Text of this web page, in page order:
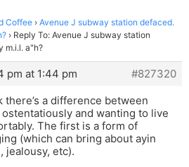
Coffee › Avenue J subway station defaced.
› Reply To: Avenue J subway station
m.i.l. a"h?
pm at 1:44 pm
#827320
there’s a difference between
and wanting to live
The first is a form of
(which can bring about ayin
jealousy, etc).